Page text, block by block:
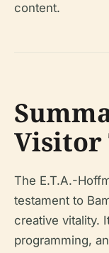
content.
Visitor
The E.T.A.-
testament to
creative vitality.
programming,